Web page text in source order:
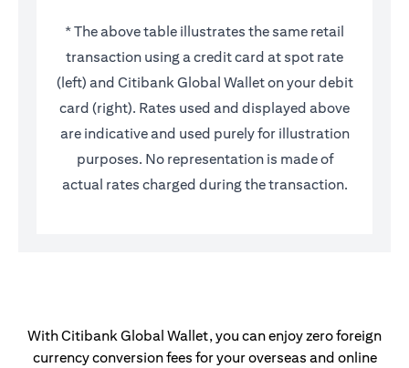
* The above table illustrates the same retail
transaction using a credit card at spot rate
(left) and Citibank Global Wallet on your debit
card (right). Rates used and displayed above
are indicative and used purely for illustration
purposes. No representation is made of
actual rates charged during the transaction.
With Citibank Global Wallet, you can enjoy zero foreign
currency conversion fees for your overseas and online